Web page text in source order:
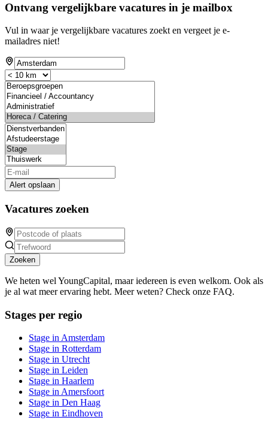
Ontvang vergelijkbare vacatures in je mailbox
Vul in waar je vergelijkbare vacatures zoekt en vergeet je e-
mailadres niet!
Alert opslaan
Vacatures zoeken
Zoeken
We heten wel YoungCapital, maar iedereen is even welkom. Ook als
je al wat meer ervaring hebt. Meer weten? Check onze FAQ.
Stages per regio
Stage in Amsterdam
Stage in Rotterdam
Stage in Utrecht
Stage in Leiden
Stage in Haarlem
Stage in Amersfoort
Stage in Den Haag
Stage in Eindhoven